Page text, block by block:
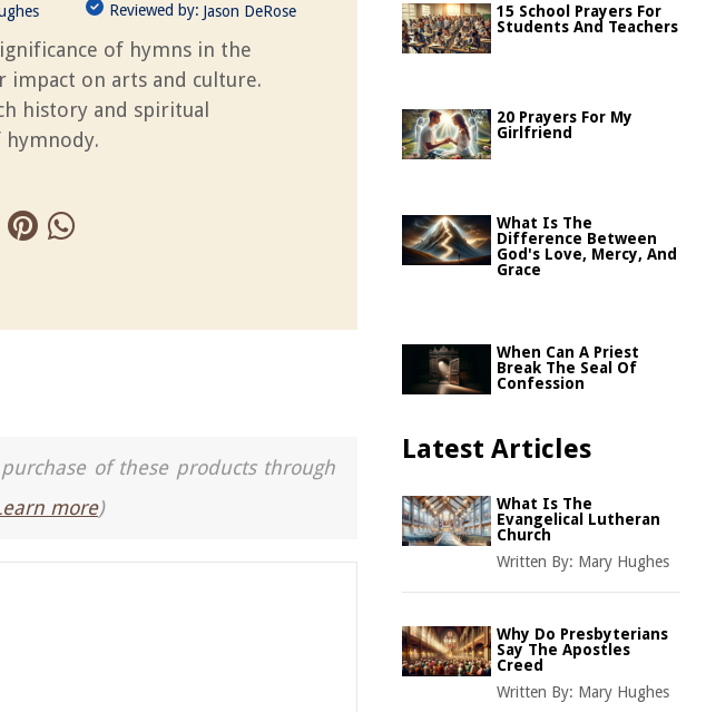
Reviewed by: Jason DeRose
of hymns in the
impact on arts and culture.
history and spiritual
of these products through
more)
15 School Prayers For
Students And Teachers
20 Prayers For My
Girlfriend
What Is The
Difference Between
God's Love, Mercy, And
Grace
When Can A Priest
Break The Seal Of
Confession
Latest Articles
What Is The
Evangelical Lutheran
Church
Written By: Mary Hughes
Why Do Presbyterians
Say The Apostles
Creed
Written By: Mary Hughes